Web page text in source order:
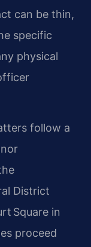
can be thin,
specific
physical
follow a
District
Square in
proceed